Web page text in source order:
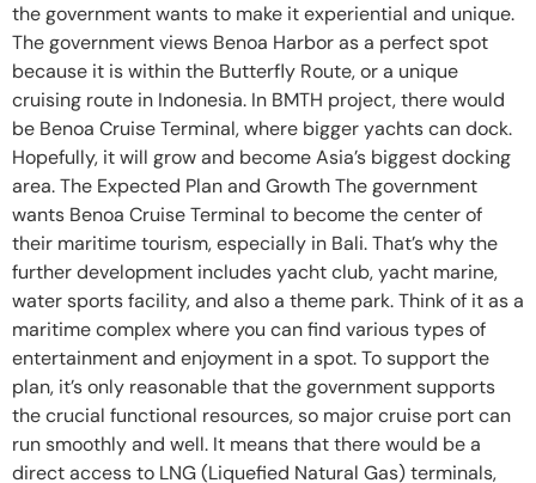
the government wants to make it experiential and unique.
The government views Benoa Harbor as a perfect spot
because it is within the Butterfly Route, or a unique
cruising route in Indonesia. In BMTH project, there would
be Benoa Cruise Terminal, where bigger yachts can dock.
Hopefully, it will grow and become Asia’s biggest docking
area. The Expected Plan and Growth The government
wants Benoa Cruise Terminal to become the center of
their maritime tourism, especially in Bali. That’s why the
further development includes yacht club, yacht marine,
water sports facility, and also a theme park. Think of it as a
maritime complex where you can find various types of
entertainment and enjoyment in a spot. To support the
plan, it’s only reasonable that the government supports
the crucial functional resources, so major cruise port can
run smoothly and well. It means that there would be a
direct access to LNG (Liquefied Natural Gas) terminals,